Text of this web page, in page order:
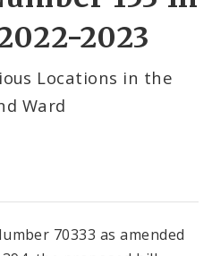
2023
Locations in the
Ward
70333 as amended